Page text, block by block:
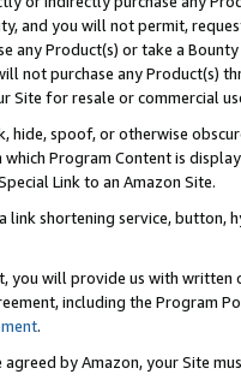
and you will not permit,
any Product(s) or take a
not purchase any Product(s)
Site for resale or commercial
hide, spoof, or otherwise
Program Content is
Link to an Amazon Site.
link shortening service, button,
you will provide us with
including the Program
.
agreed by Amazon, your Site